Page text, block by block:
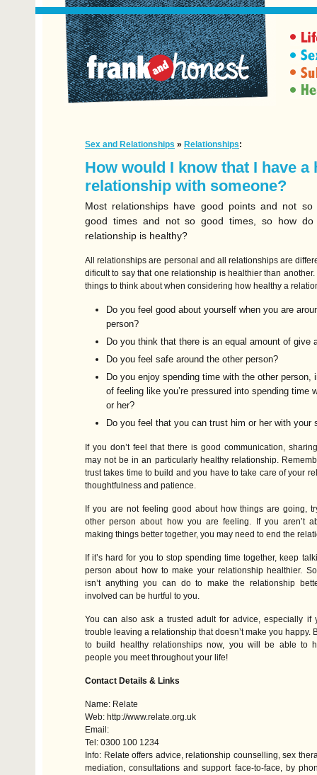
Sex and Relationships » Relationships:
How would I know that I have a
relationship with someone?
Most relationships have good points and not so
good times and not so good times, so how
relationship is healthy?
All relationships are personal and all relationships are
dificult to say that one relationship is healthier than
things to think about when considering how healthy a
Do you feel good about yourself when you are
person?
Do you think that there is an equal amount of give
Do you feel safe around the other person?
Do you enjoy spending time with the other person,
of feeling like you’re pressured into spending time
or her?
Do you feel that you can trust him or her with your
If you don’t feel that there is good communication,
may not be in an particularly healthy relationship.
trust takes time to build and you have to take care of your
thoughtfulness and patience.
If you are not feeling good about how things are going,
other person about how you are feeling. If you aren’t
making things better together, you may need to end the
If it’s hard for you to stop spending time together, keep
person about how to make your relationship healthier.
isn’t anything you can do to make the relationship
involved can be hurtful to you.
You can also ask a trusted adult for advice, especially if
trouble leaving a relationship that doesn’t make you happy.
to build healthy relationships now, you will be able to
people you meet throughout your life!
Contact Details & Links
Name: Relate
Web: http://www.relate.org.uk
Email:
Tel: 0300 100 1234
Info: Relate offers advice, relationship counselling, sex
mediation, consultations and support face-to-face, by